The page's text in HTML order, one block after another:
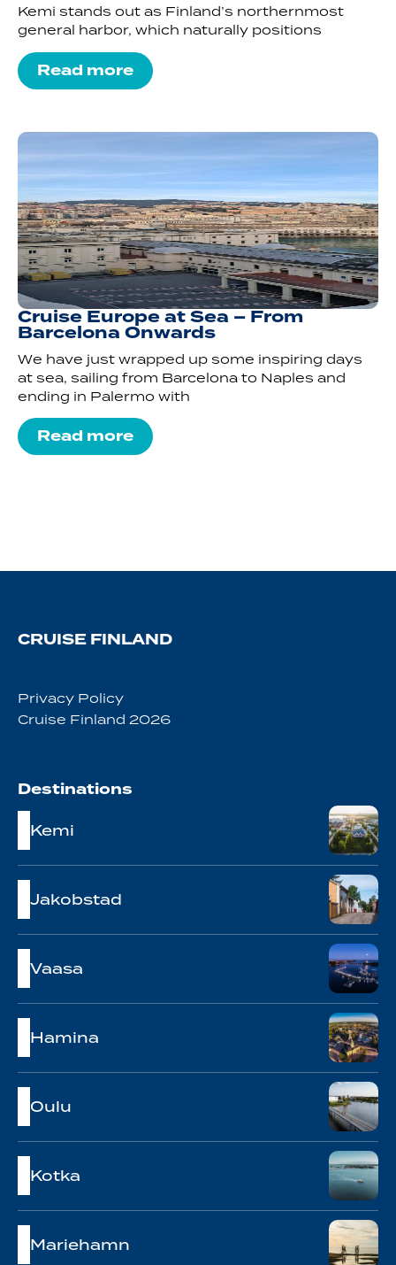
Kemi stands out as Finland’s northernmost
general harbor, which naturally positions
Read more
Cruise Europe at Sea – From
Barcelona Onwards
We have just wrapped up some inspiring days
at sea, sailing from Barcelona to Naples and
ending in Palermo with
Read more
CRUISE FINLAND
Privacy Policy
Cruise Finland 2026
Destinations
Kemi
Jakobstad
Vaasa
Hamina
Oulu
Kotka
Mariehamn